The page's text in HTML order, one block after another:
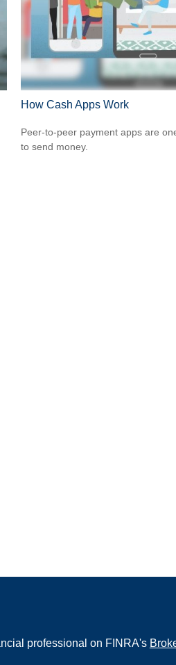
How Cash Apps Work
Peer-to-peer payment apps are
to send money.
professional on FINRA's